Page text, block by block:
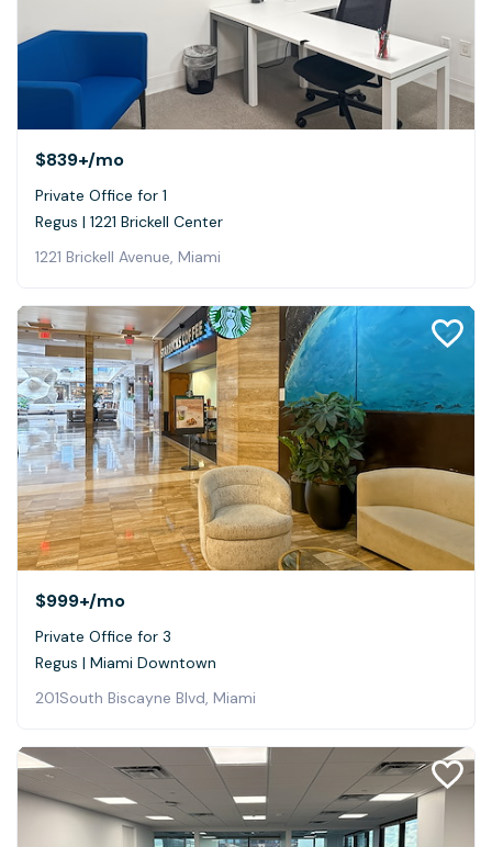
$839+/mo
Private Office for 1
Regus | 1221 Brickell Center
1221 Brickell Avenue, Miami
$999+/mo
Private Office for 3
Regus | Miami Downtown
201South Biscayne Blvd, Miami